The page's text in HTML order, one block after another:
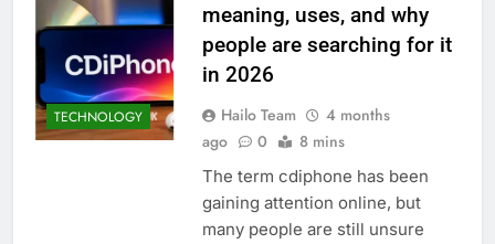
TECHNOLOGY
meaning, uses, and why
people are searching for it
in 2026
Hailo Team
4 months
ago
0 8 mins
The term cdiphone has been
gaining attention online, but
many people are still unsure